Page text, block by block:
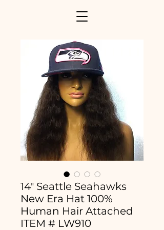
14" Seattle Seahawks
New Era Hat 100%
Human Hair Attached
ITEM # LW910